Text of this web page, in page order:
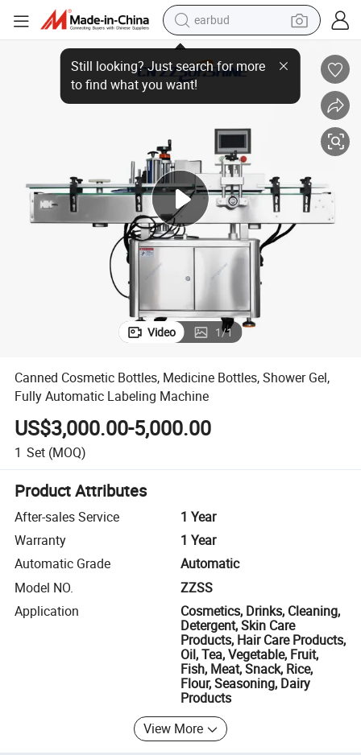
earbud
bluetooth earphone
reagent
perfume
living room sofa
pullover hoody
motorcycle
basketball shoe
Machine
Canned Cosmetic Bottles, Medicine Bottles, Shower Gel, Fully
Video 1/1
Canned Cosmetic Bottles, Medicine Bottles, Shower Gel,
Fully Automatic Labeling Machine
US$3,000.00-5,000.00
1 Set (MOQ)
Product Attributes
After-sales Service
1 Year
Warranty
1 Year
Automatic Grade
Automatic
Model NO.
ZZSS
Application
Cosmetics, Drinks, Cleaning,
Detergent, Skin Care
Products, Hair Care Products,
Oil, Tea, Vegetable, Fruit,
Fish, Meat, Snack, Rice,
Flour, Seasoning, Dairy
Products
View More